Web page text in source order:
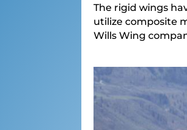
The rigid wings
utilize composite
Wills Wing